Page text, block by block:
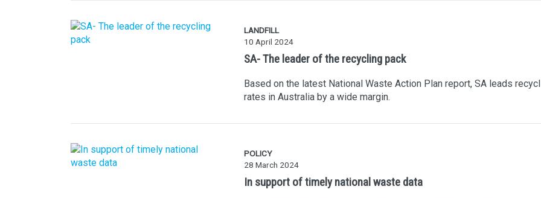
LANDFILL
10 April 2024
SA- The leader of the recycling pack
Based on the latest National Waste Action Plan report, SA leads
rates in Australia by a wide margin.
POLICY
28 March 2024
In support of timely national waste data